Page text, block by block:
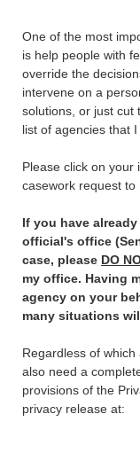
One of the most
is help people with
override the
intervene on a
solutions, or just cut
list of agencies that I
Please click on your
casework request to
If you have
official's office
case, please DO
my office. Having
agency on your
many situations
Regardless of
also need a
provisions of the
privacy release at: